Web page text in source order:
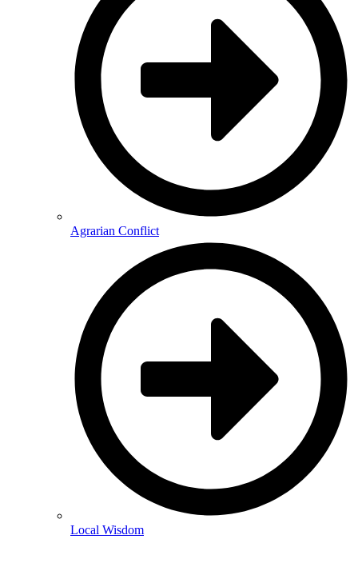
Agrarian Conflict
Local Wisdom